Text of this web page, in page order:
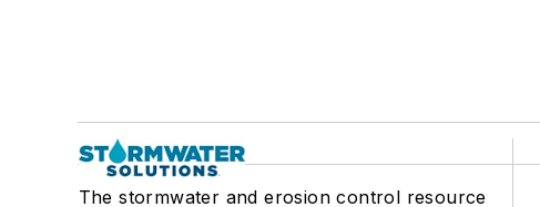
The stormwater and erosion control resource